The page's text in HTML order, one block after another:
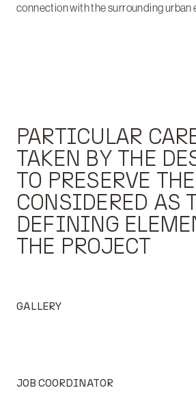
connection with the surrounding urban
PARTICULAR
TAKEN BY THE
TO PRESERVE
CONSIDERED AS
DEFINING
THE PROJECT
GALLERY
JOB COORDINATOR